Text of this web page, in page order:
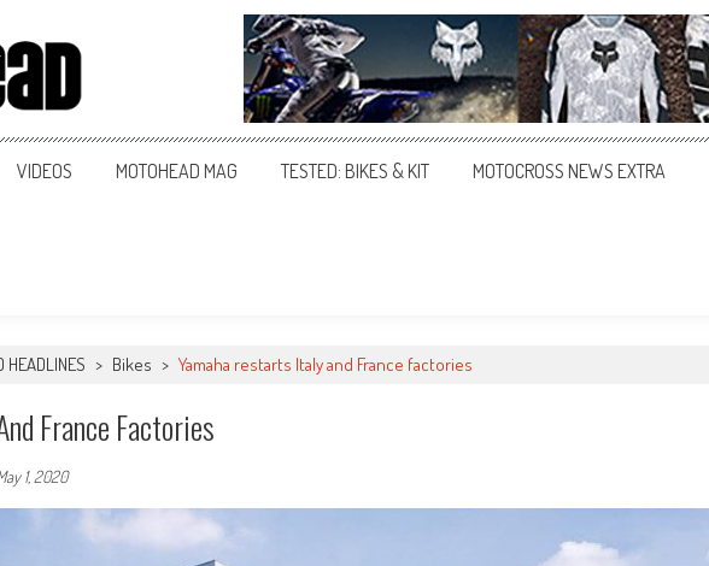
VIDEOS MOTOHEAD MAG TESTED: BIKES & KIT MOTOCROSS NEWS EXTRA
HEADLINES > Bikes > Yamaha restarts Italy and France factories
France Factories
1, 2020